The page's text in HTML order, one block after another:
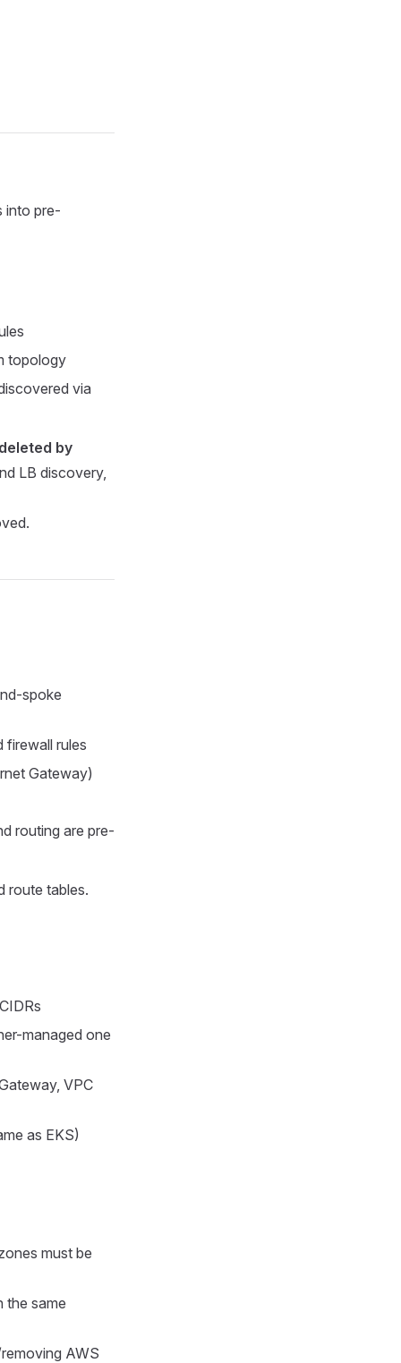
into pre-
topology
via
by
LB discovery,
spoke
firewall rules
Gateway)
routing are pre-
route tables.
managed one
VPC
as EKS)
must be
the same
AWS